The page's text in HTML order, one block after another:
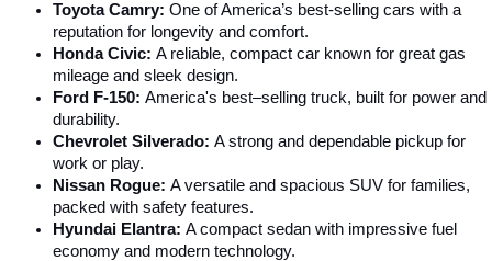
Toyota Camry: One of America’s best-selling cars with a
reputation for longevity and comfort.
Honda Civic: A reliable, compact car known for great gas
mileage and sleek design.
Ford F-150: America's best–selling truck, built for power and
durability.
Chevrolet Silverado: A strong and dependable pickup for
work or play.
Nissan Rogue: A versatile and spacious SUV for families,
packed with safety features.
Hyundai Elantra: A compact sedan with impressive fuel
economy and modern technology.